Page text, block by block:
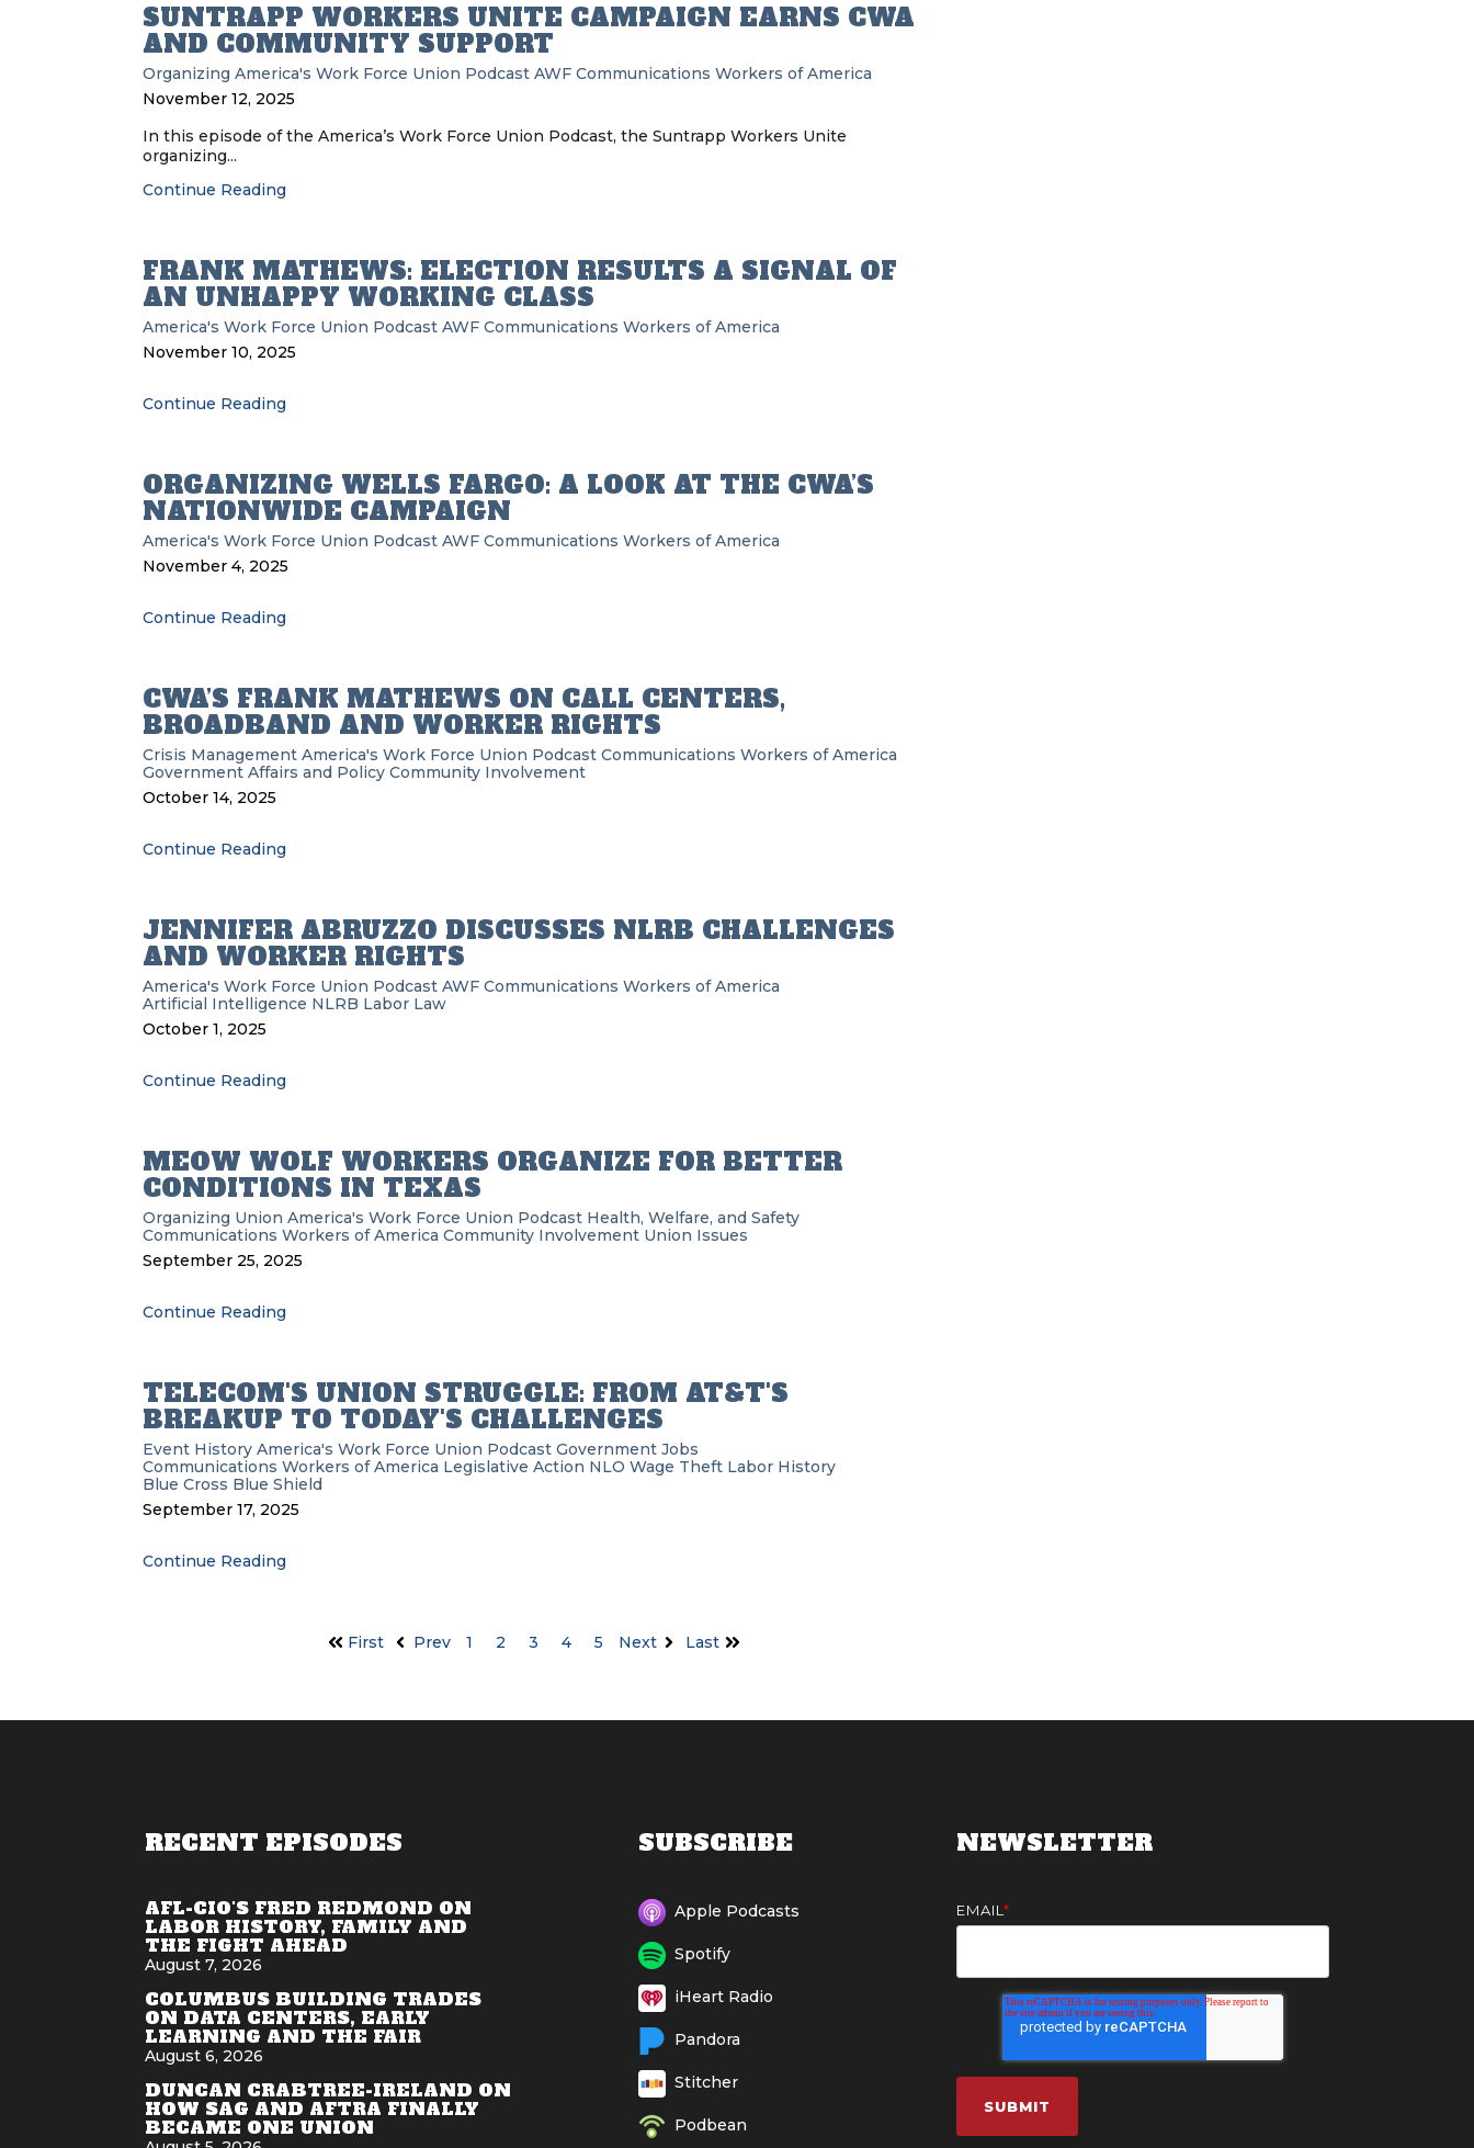
SUNTRAPP WORKERS UNITE CAMPAIGN EARNS CWA
AND COMMUNITY SUPPORT
Organizing America's Work Force Union Podcast AWF Communications Workers of America
November 12, 2025
In this episode of the America’s Work Force Union Podcast, the Suntrapp Workers Unite
organizing...
Continue Reading
FRANK MATHEWS: ELECTION RESULTS A SIGNAL OF
AN UNHAPPY WORKING CLASS
America's Work Force Union Podcast AWF Communications Workers of America
November 10, 2025
Continue Reading
ORGANIZING WELLS FARGO: A LOOK AT THE CWA’S
NATIONWIDE CAMPAIGN
America's Work Force Union Podcast AWF Communications Workers of America
November 4, 2025
Continue Reading
CWA’S FRANK MATHEWS ON CALL CENTERS,
BROADBAND AND WORKER RIGHTS
Crisis Management America's Work Force Union Podcast Communications Workers of America
Government Affairs and Policy Community Involvement
October 14, 2025
Continue Reading
JENNIFER ABRUZZO DISCUSSES NLRB CHALLENGES
AND WORKER RIGHTS
America's Work Force Union Podcast AWF Communications Workers of America
Artificial Intelligence NLRB Labor Law
October 1, 2025
Continue Reading
MEOW WOLF WORKERS ORGANIZE FOR BETTER
CONDITIONS IN TEXAS
Organizing Union America's Work Force Union Podcast Health, Welfare, and Safety
Communications Workers of America Community Involvement Union Issues
September 25, 2025
Continue Reading
TELECOM'S UNION STRUGGLE: FROM AT&T'S
BREAKUP TO TODAY'S CHALLENGES
Event History America's Work Force Union Podcast Government Jobs
Communications Workers of America Legislative Action NLO Wage Theft Labor History
Blue Cross Blue Shield
September 17, 2025
Continue Reading
First Prev 1 2 3 4 5 Next Last
RECENT EPISODES
AFL-CIO'S FRED REDMOND ON
LABOR HISTORY, FAMILY AND
THE FIGHT AHEAD
August 7, 2026
COLUMBUS BUILDING TRADES
ON DATA CENTERS, EARLY
LEARNING AND THE FAIR
August 6, 2026
DUNCAN CRABTREE-IRELAND ON
HOW SAG AND AFTRA FINALLY
BECAME ONE UNION
SUBSCRIBE
Apple Podcasts
Spotify
iHeart Radio
Pandora
Stitcher
Podbean
NEWSLETTER
EMAIL *